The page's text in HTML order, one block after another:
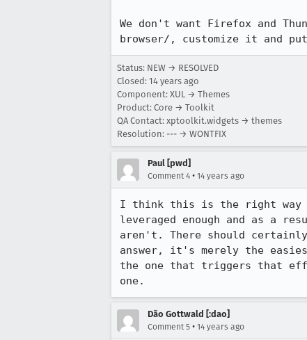
We don't want Firefox and
browser/, customize it and
Status: NEW → RESOLVED
Closed: 14 years ago
Component: XUL → Themes
Product: Core → Toolkit
QA Contact: xptoolkit.widgets → themes
Resolution: --- → WONTFIX
Paul [pwd]
Comment 4 • 14 years ago
I think this is the right way
leveraged enough and as a
aren't. There should
answer, it's merely the
the one that triggers that
one.
Dão Gottwald [:dao]
Comment 5 • 14 years ago